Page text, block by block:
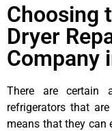
Choosing
Dryer
Company
There are certain
refrigerators that
means that they can